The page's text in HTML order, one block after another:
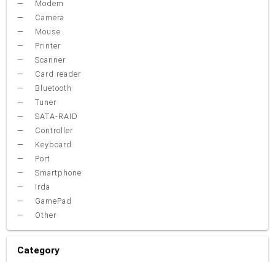
Modem
Camera
Mouse
Printer
Scanner
Card reader
Bluetooth
Tuner
SATA-RAID
Controller
Keyboard
Port
Smartphone
Irda
GamePad
Other
Category